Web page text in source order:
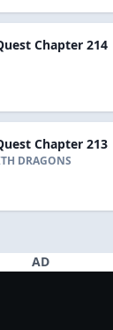
Chapter 214
Chapter 213
DRAGONS
AD